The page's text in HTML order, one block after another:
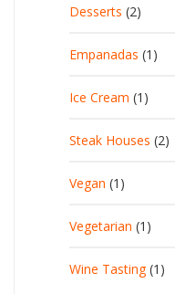
Desserts (2)
Empanadas (1)
Ice Cream (1)
Steak Houses (2)
Vegan (1)
Vegetarian (1)
Wine Tasting(1)